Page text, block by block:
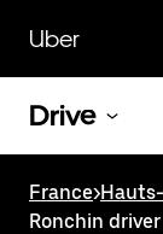
main
content
Uber
Drive
France>
Ronchin